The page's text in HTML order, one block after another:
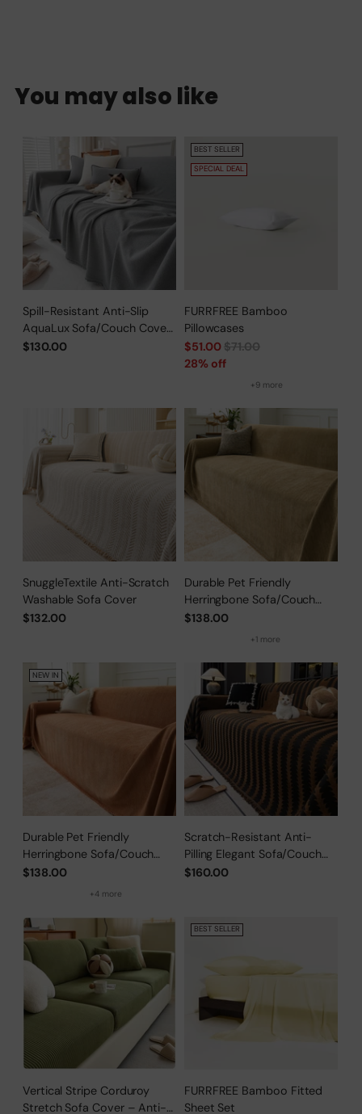
You may also like
Spill-Resistant Anti-Slip
AquaLux Sofa/Couch Cover
for Pet Owners
$130.00
BEST SELLER
SPECIAL DEAL
FURRFREE Bamboo
Pillowcases
Regular
price
$51.00$71.00
28% off
+9 more
SnuggleTextile Anti-Scratch
Washable Sofa Cover
$132.00
Durable Pet Friendly
Herringbone Sofa/Couch
Cover
$138.00
+1 more
NEW IN
Durable Pet Friendly
Herringbone Sofa/Couch
Cover
$138.00
+4 more
Scratch-Resistant Anti-
Pilling Elegant Sofa/Couch
Cover
$160.00
Vertical Stripe Corduroy
Stretch Sofa Cover – Anti-
BEST SELLER
FURRFREE Bamboo Fitted
Sheet Set